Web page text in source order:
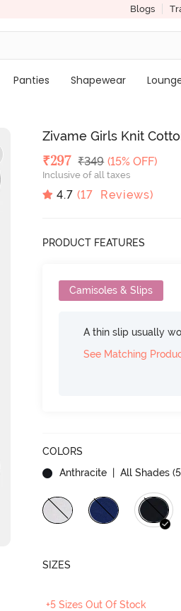
Blogs
Panties Shapewear
Zivame Girls Knit
Deal Price
₹297 MRP
₹349 (15% OFF)
Inclusive of all taxes
4.7 (17 Reviews)
PRODUCT FEATURES
Camisoles & Slips
A thin slip usually
See Matching
COLORS
Anthracite | All Shades (5
SIZES
+5 Sizes Out Of Stock